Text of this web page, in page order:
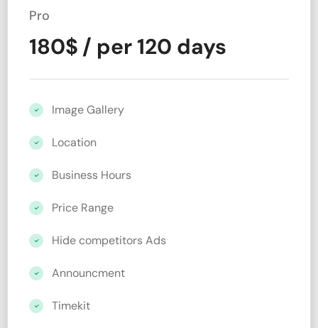
Pro
180$ / per 120 days
Image Gallery
Location
Business Hours
Price Range
Hide competitors Ads
Announcment
Timekit